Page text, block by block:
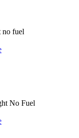
no fuel
No Fuel